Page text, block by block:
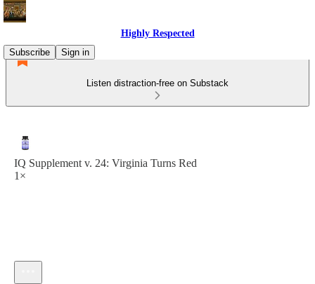
Highly Respected
Subscribe
Sign in
Listen distraction-free on Substack
IQ Supplement v. 24: Virginia Turns Red
1×